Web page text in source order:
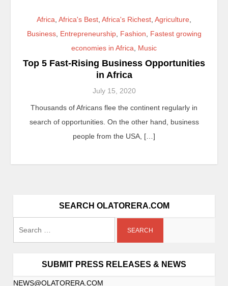
Africa Africa's Best Africa's Richest Agriculture
Business, Entrepreneurship, Fashion
Fastest growing
economies in Africa
Music
Top 5 Fast-Rising Business Opportunities
in Africa
July 15, 2020
Thousands of Africans flee the continent regularly in
search of opportunities. On the other hand, business
people from the USA, […]
SEARCH OLATORERA.COM
SUBMIT PRESS RELEASES & NEWS
NEWS@OLATORERA.COM